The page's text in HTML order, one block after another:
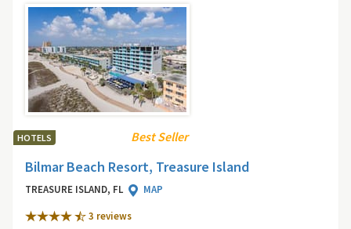
HOTELS Best Seller
Bilmar Beach Resort, Treasure Island
TREASURE ISLAND, FL
MAP
3 reviews